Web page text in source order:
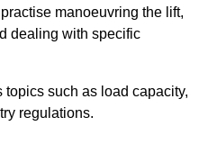
manoeuvring the lift,
dealing with specific
such as load capacity,
regulations.